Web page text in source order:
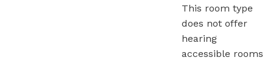
This room type
does not offer
hearing
accessible rooms